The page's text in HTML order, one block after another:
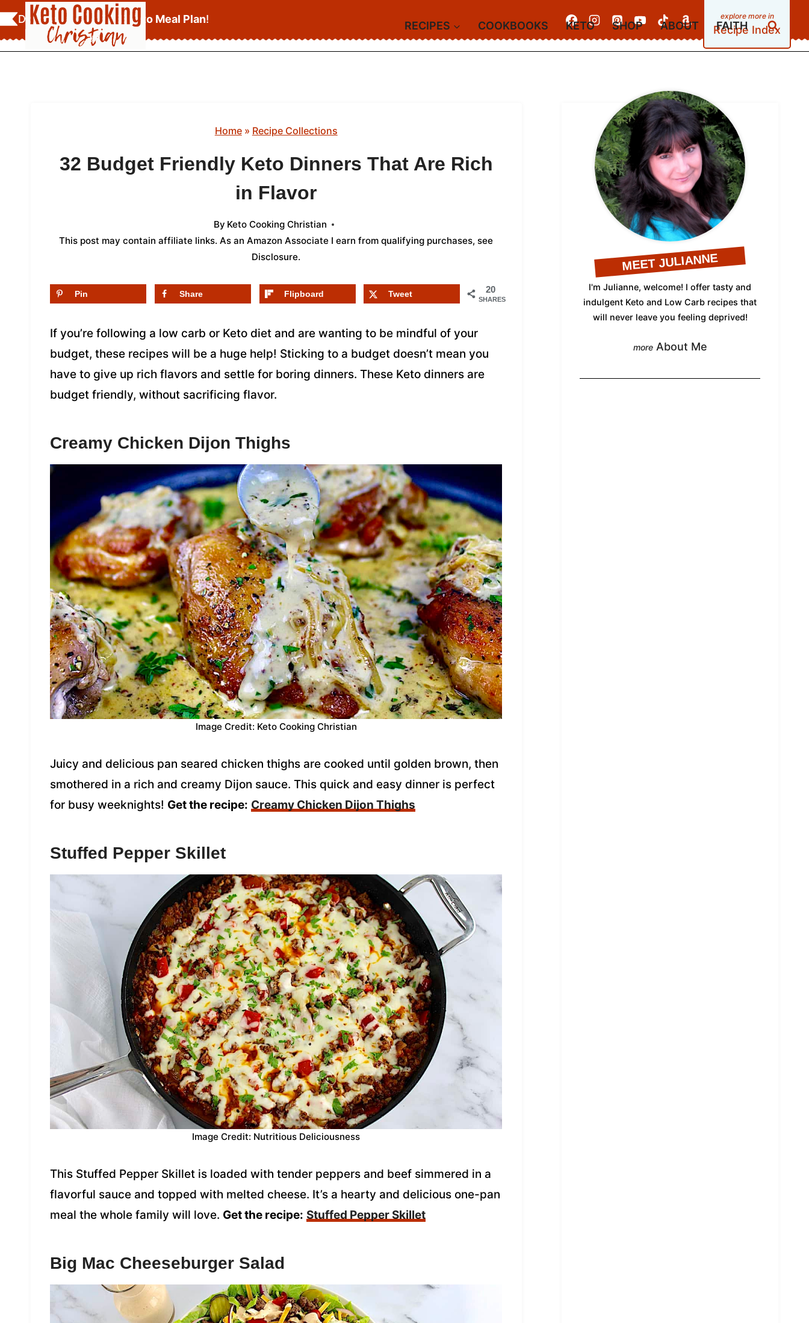
Skip
to
content
Download YourFREE Keto Meal Plan!
Recipe Index
RECIPES COOKBOOKS KETO SHOP ABOUT FAITH
Home» Recipe Collections
32 Budget Friendly Keto Dinners That Are Rich
in Flavor
By Keto Cooking Christian
This post may contain affiliate links. As an Amazon Associate I earn from qualifying purchases, see
Disclosure.
20
SHARES
Pin Share Flipboard Tweet
If you’re following a low carb or Keto diet and are wanting to be mindful of your
budget, these recipes will be a huge help! Sticking to a budget doesn’t mean you
have to give up rich flavors and settle for boring dinners. These Keto dinners are
budget friendly, without sacrificing flavor.
Creamy Chicken Dijon Thighs
Image Credit: Keto Cooking Christian
Juicy and delicious pan seared chicken thighs are cooked until golden brown, then
smothered in a rich and creamy Dijon sauce. This quick and easy dinner is perfect
for busy weeknights! Get the recipe: Creamy Chicken Dijon Thighs
Stuffed Pepper Skillet
Image Credit: Nutritious Deliciousness
This Stuffed Pepper Skillet is loaded with tender peppers and beef simmered in a
flavorful sauce and topped with melted cheese. It’s a hearty and delicious one-pan
meal the whole family will love. Get the recipe: Stuffed Pepper Skillet
Big Mac Cheeseburger Salad
MEET JULIANNE
I'm Julianne, welcome! I offer tasty and
indulgent Keto and Low Carb recipes that
will never leave you feeling deprived!
About Me